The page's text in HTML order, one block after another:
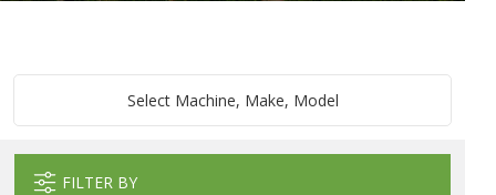
Select Machine, Make, Model
FILTER BY